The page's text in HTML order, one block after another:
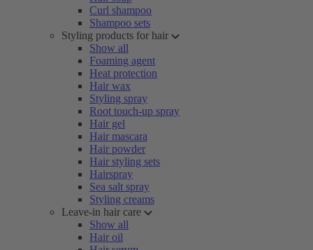
Curl shampoo
Shampoo sets
Styling products for hair
Show all
Foaming agent
Heat protection
Hair wax
Styling spray
Root touch-up spray
Hair gel
Hair mascara
Hair powder
Hair styling sets
Hairspray
Sea salt spray
Styling creams
Leave-in hair care
Show all
Hair oil